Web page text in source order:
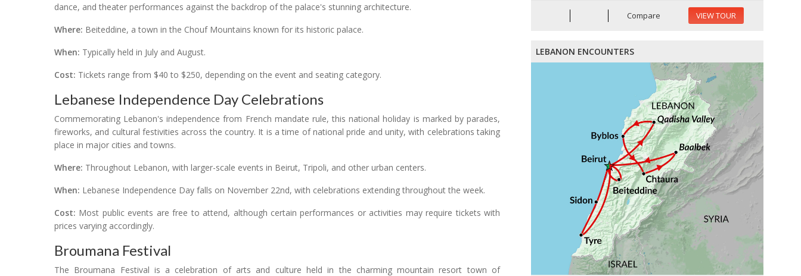
Compare VIEW TOUR
LEBANON ENCOUNTERS
dance, and theater performances against the backdrop of the palace's stunning architecture.
Where: Beiteddine, a town in the Chouf Mountains known for its historic palace.
When: Typically held in July and August.
Cost: Tickets range from $40 to $250, depending on the event and seating category.
Lebanese Independence Day Celebrations
Commemorating Lebanon's independence from French mandate rule, this national holiday is marked by parades,
fireworks, and cultural festivities across the country. It is a time of national pride and unity, with celebrations taking
place in major cities and towns.
Where: Throughout Lebanon, with larger-scale events in Beirut, Tripoli, and other urban centers.
When: Lebanese Independence Day falls on November 22nd, with celebrations extending throughout the week.
Cost: Most public events are free to attend, although certain performances or activities may require tickets with
prices varying accordingly.
Broumana Festival
The Broumana Festival is a celebration of arts and culture held in the charming mountain resort town of